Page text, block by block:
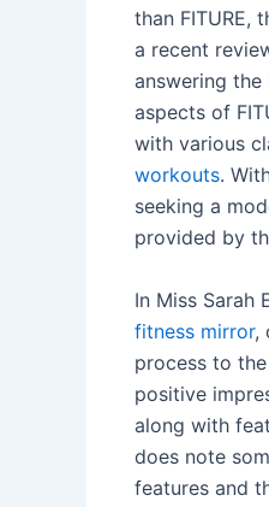
than FITURE,
a recent
answering
aspects of
with various
workouts.
seeking a
provided by
In Miss Sarah
fitness mirror,
process to
positive
along with
does note
features and